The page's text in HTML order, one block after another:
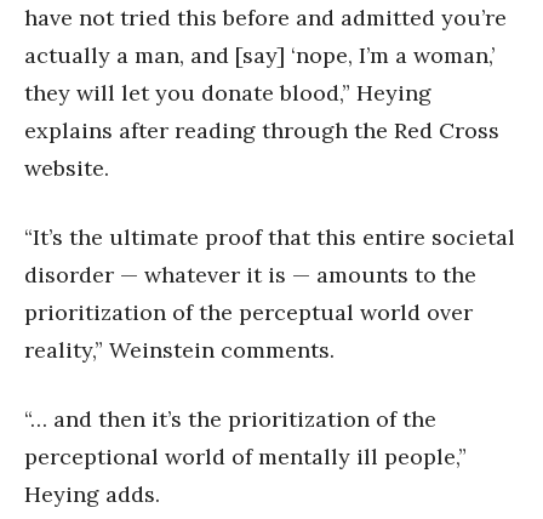
have not tried this before and admitted you’re
actually a man, and [say] ‘nope, I’m a woman,’
they will let you donate blood,” Heying
explains after reading through the Red Cross
website.
“It’s the ultimate proof that this entire societal
disorder — whatever it is — amounts to the
prioritization of the perceptual world over
reality,” Weinstein comments.
“… and then it’s the prioritization of the
perceptional world of mentally ill people,”
Heying adds.